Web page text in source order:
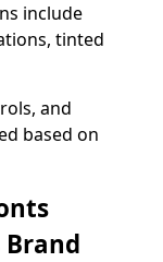
include
tinted
and
based on
Brand